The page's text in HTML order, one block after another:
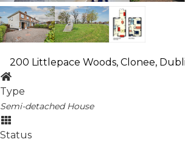
200 Littlepace Woods, Clonee,
Type
Semi-detached House
Status